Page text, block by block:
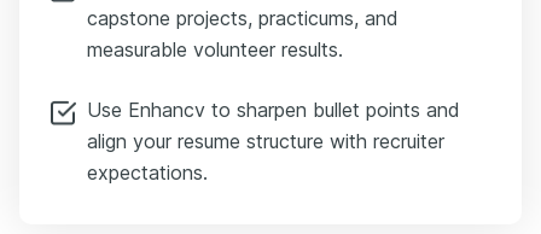
capstone projects, practicums, and
measurable volunteer results.
Use Enhancv to sharpen bullet points and
align your resume structure with recruiter
expectations.